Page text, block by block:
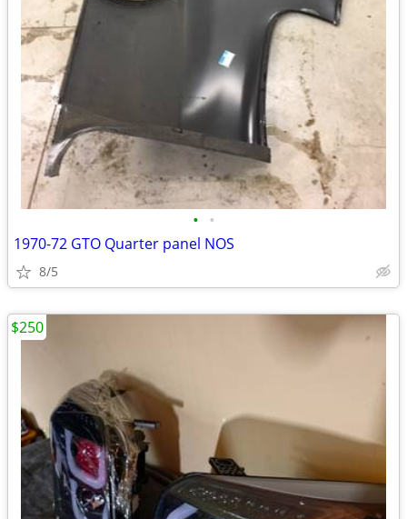
• •
1970-72 GTO Quarter panel NOS
8/5
$250